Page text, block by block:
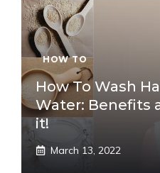
HOW TO
How To Wash
Water: Benefits
it!
March 13, 2022